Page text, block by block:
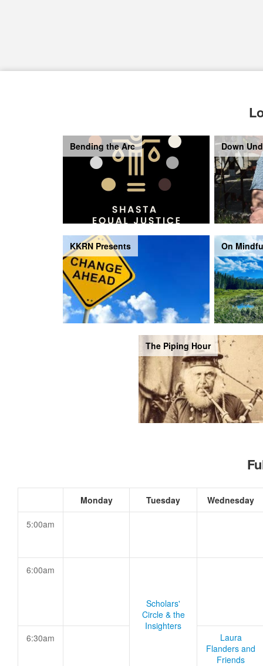
Bending the Arc Down
KKRN Presents On
The Piping Hour
Monday Tuesday Wednesday
5:00am
6:00am
Scholars'
Circle & the
Insighters
6:30am
Laura
Flanders and
Friends